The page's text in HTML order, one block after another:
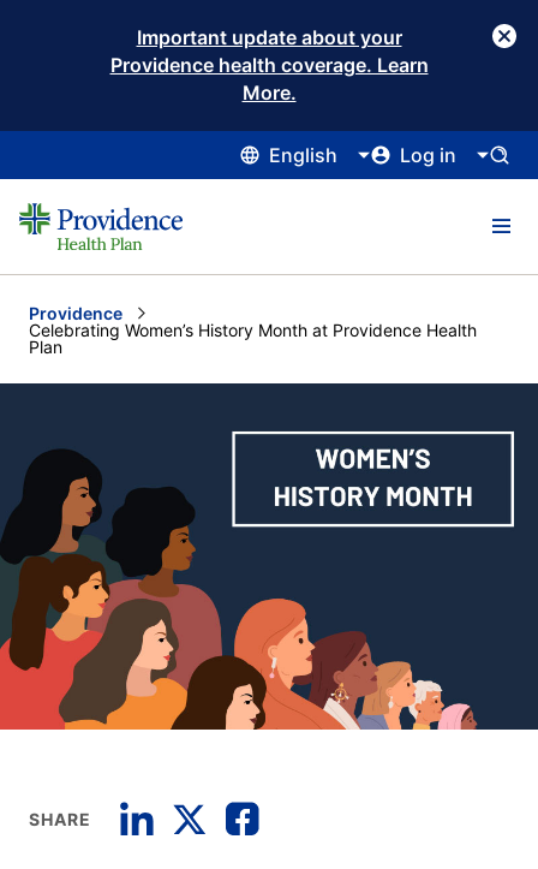
Important update about your
Providence health coverage. Learn
More.
English Log in
Providence
Current:
Celebrating Women’s History Month at Providence Health
Plan
SHARE